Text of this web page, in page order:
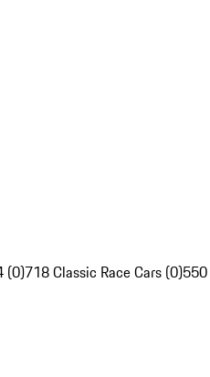
(0)718 Classic Race Cars (0)550